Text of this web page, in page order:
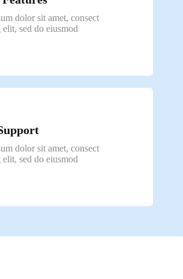
dolor sit amet, consect
sed do eiusmod
dolor sit amet, consect
sed do eiusmod